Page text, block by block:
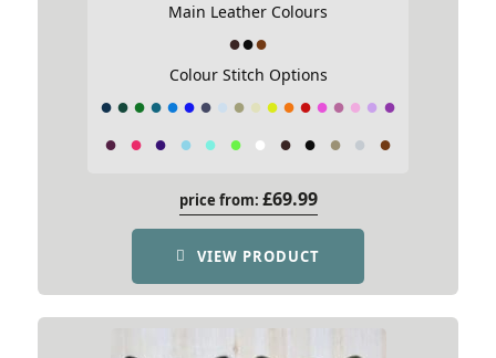
Asymmetric Girth
This Girth shape suits close coupled
horses with less pronounced rib cages,
where there is less distance from where
This girth is severely cut back in front of
the elbow area to compensate for this.
Horse shape for Asymmetric
Main Leather Colours
Colour Stitch Options
price from: £69.99
VIEW PRODUCT